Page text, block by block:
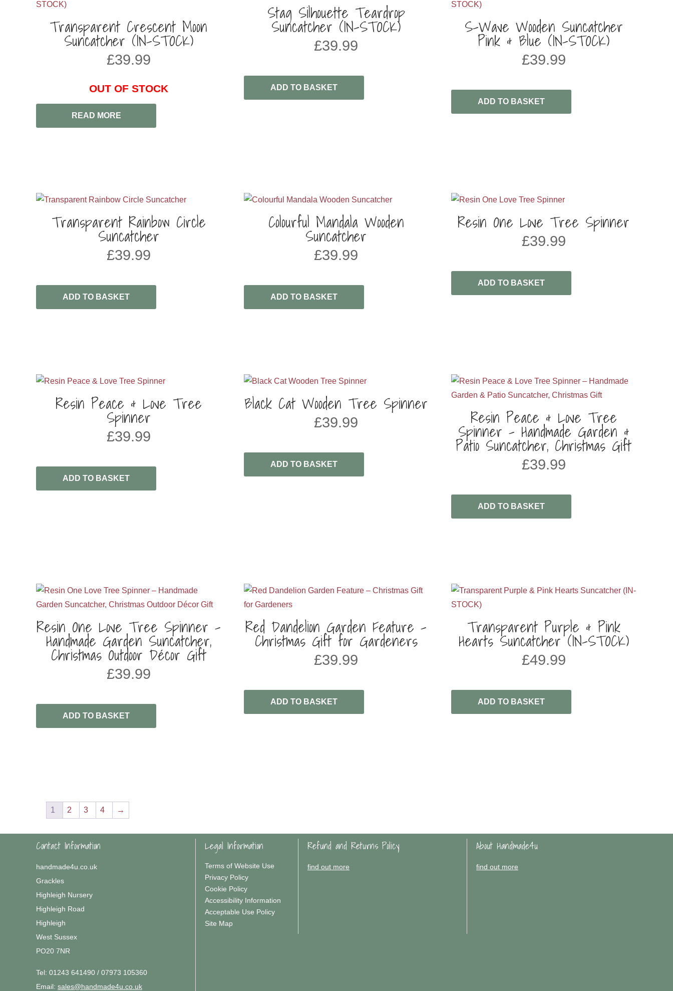
Transparent Crescent Moon
Suncatcher (IN-STOCK)
£39.99
OUT OF STOCK
READ MORE
Stag Silhouette Teardrop
Suncatcher (IN-STOCK)
£39.99
ADD TO BASKET
S-Wave Wooden Suncatcher
Pink & Blue (IN-STOCK)
£39.99
ADD TO BASKET
Transparent Rainbow Circle
Suncatcher
£39.99
ADD TO BASKET
Colourful Mandala Wooden
Suncatcher
£39.99
ADD TO BASKET
Resin One Love Tree Spinner
£39.99
ADD TO BASKET
Resin Peace & Love Tree
Spinner
£39.99
ADD TO BASKET
Black Cat Wooden Tree Spinner
£39.99
ADD TO BASKET
Resin Peace & Love Tree
Spinner – Handmade Garden &
Patio Suncatcher, Christmas Gift
£39.99
ADD TO BASKET
Resin One Love Tree Spinner –
Handmade Garden Suncatcher,
Christmas Outdoor Décor Gift
£39.99
ADD TO BASKET
Red Dandelion Garden Feature –
Christmas Gift for Gardeners
£39.99
ADD TO BASKET
Transparent Purple & Pink
Hearts Suncatcher (IN-STOCK)
£49.99
ADD TO BASKET
1 2 3 4 →
Contact Information
handmade4u.co.uk
Grackles
Highleigh Nursery
Highleigh Road
Highleigh
West Sussex
PO20 7NR
Tel: 01243 641490 / 07973 105360
Email: sales@handmade4u.co.uk
Legal Information
Terms of Website Use
Privacy Policy
Cookie Policy
Accessibility Information
Acceptable Use Policy
Site Map
Refund and Returns Policy
find out more
About Handmade4u
find out more